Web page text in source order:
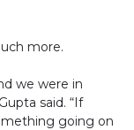
more.
we were in
said. “If
going on